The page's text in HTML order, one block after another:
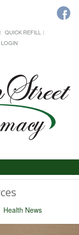
QUICK REFILL
LOGIN
Health News